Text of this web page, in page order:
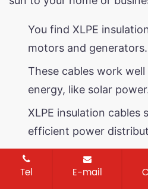
You find XLPE
motors and generators.
These cables work
energy, like solar
XLPE insulation cables
efficient power
Storage and handling
Tel E-mail